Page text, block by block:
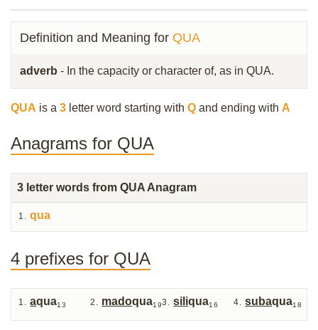
Definition and Meaning for QUA
adverb - In the capacity or character of, as in QUA.
QUA is a 3 letter word starting with Q and ending with A
Anagrams for QUA
3 letter words from QUA Anagram
qua
4 prefixes for QUA
aqua13 madoqua19 siliqua16 subaqua18